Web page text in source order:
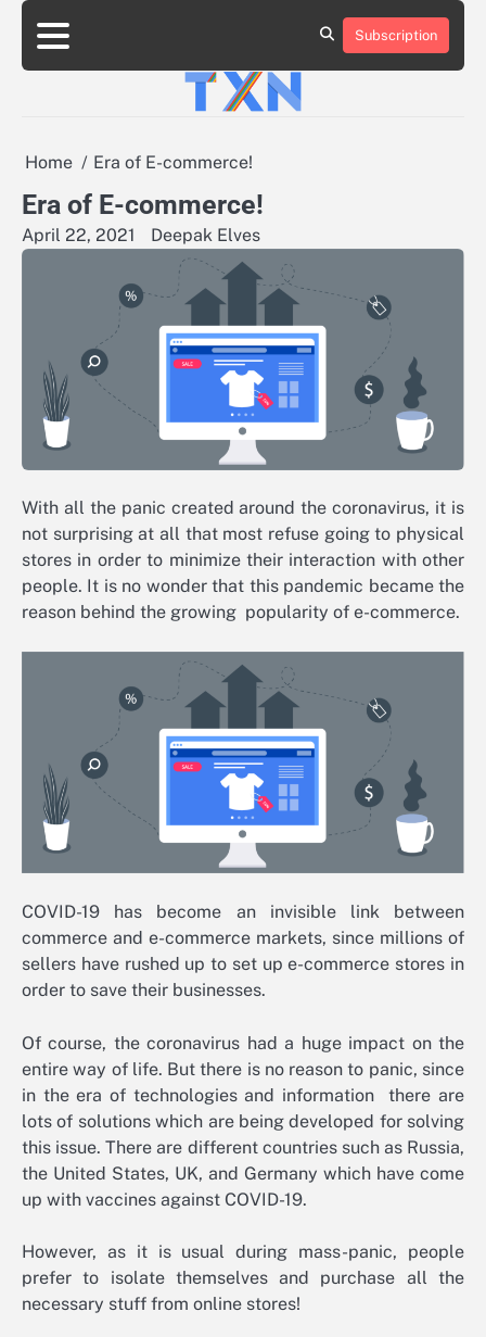
Skip
content
About
Advertise
Contact
Privacy
Team
Terms
Subscription
Home Era of E-commerce!
Era of E-commerce!
April 22, 2021 Deepak Elves
With all the panic created around the coronavirus, it is
not surprising at all that most refuse going to physical
stores in order to minimize their interaction with other
people. It is no wonder that this pandemic became the
reason behind the growing popularity of e-commerce.
COVID-19 has become an invisible link between
commerce and e-commerce markets, since millions of
sellers have rushed up to set up e-commerce stores in
order to save their businesses.
Of course, the coronavirus had a huge impact on the
entire way of life. But there is no reason to panic, since
in the era of technologies and information there are
lots of solutions which are being developed for solving
this issue. There are different countries such as Russia,
the United States, UK, and Germany which have come
up with vaccines against COVID-19.
However, as it is usual during mass-panic, people
prefer to isolate themselves and purchase all the
necessary stuff from online stores!